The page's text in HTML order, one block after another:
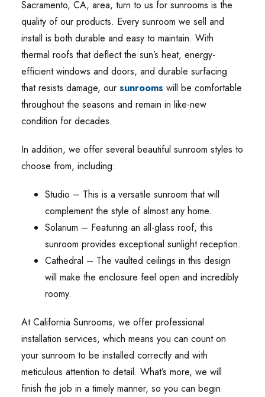
Sacramento, CA, area, turn to us for sunrooms is the
quality of our products. Every sunroom we sell and
install is both durable and easy to maintain. With
thermal roofs that deflect the sun’s heat, energy-
efficient windows and doors, and durable surfacing
that resists damage, our sunrooms will be comfortable
throughout the seasons and remain in like-new
condition for decades.
In addition, we offer several beautiful sunroom styles to
choose from, including:
Studio – This is a versatile sunroom that will
complement the style of almost any home.
Solarium – Featuring an all-glass roof, this
sunroom provides exceptional sunlight reception.
Cathedral – The vaulted ceilings in this design
will make the enclosure feel open and incredibly
roomy.
At California Sunrooms, we offer professional
installation services, which means you can count on
your sunroom to be installed correctly and with
meticulous attention to detail. What’s more, we will
finish the job in a timely manner, so you can begin